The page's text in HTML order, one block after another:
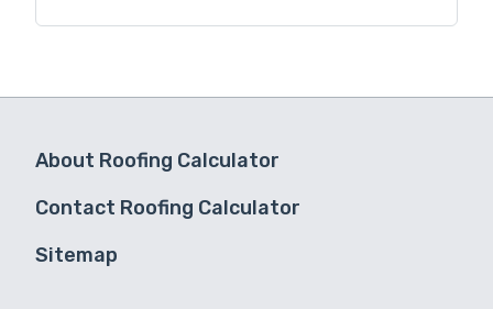
About Roofing Calculator
Contact Roofing Calculator
Sitemap